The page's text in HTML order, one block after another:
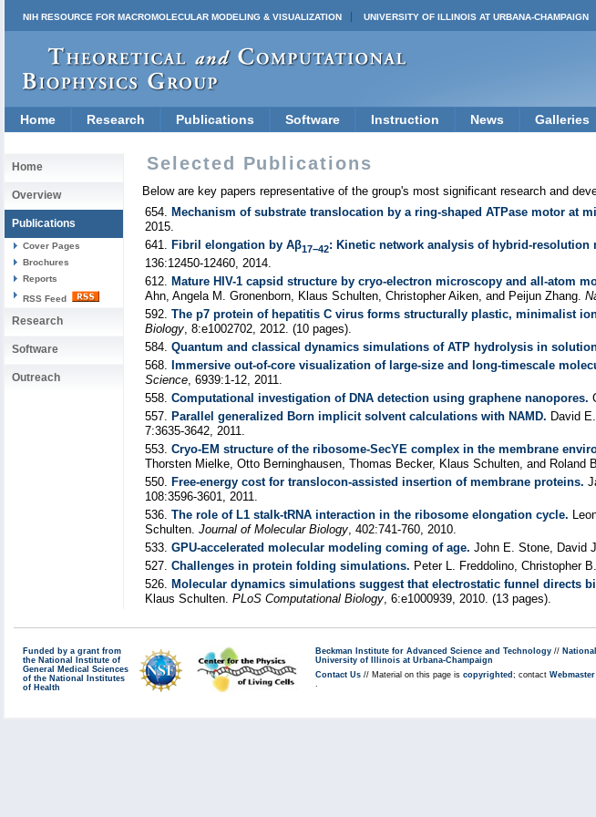
NIH RESOURCE FOR MACROMOLECULAR MODELING & VISUALIZATION UNIVERSITY OF ILLINOIS AT URBANA-CHAMPAIGN
Home Research Publications Software Instruction News Galleries
Home
Overview
Publications
Cover Pages
Brochures
Reports
RSS Feed
Research
Software
Outreach
Selected Publications
Below are key papers representative of the group's most significant research and
654. Mechanism of substrate translocation by a ring-shaped ATPase motor at
2015.
641. Fibril elongation by Aβ17−42: Kinetic network analysis of hybrid-
136:12450-12460, 2014.
612. Mature HIV-1 capsid structure by cryo-electron microscopy and all-atom
Ahn, Angela M. Gronenborn, Klaus Schulten, Christopher Aiken, and Peijun Zhang.
592. The p7 protein of hepatitis C virus forms structurally plastic, minimalist
Biology, 8:e1002702, 2012. (10 pages).
584. Quantum and classical dynamics simulations of ATP hydrolysis in
568. Immersive out-of-core visualization of large-size and long-timescale
Science, 6939:1-12, 2011.
558. Computational investigation of DNA detection using graphene nanopores.
557. Parallel generalized Born implicit solvent calculations with NAMD. David
7:3635-3642, 2011.
553. Cryo-EM structure of the ribosome-SecYE complex in the membrane
Thorsten Mielke, Otto Berninghausen, Thomas Becker, Klaus Schulten, and Roland
550. Free-energy cost for translocon-assisted insertion of membrane proteins.
108:3596-3601, 2011.
536. The role of L1 stalk-tRNA interaction in the ribosome elongation cycle.
Schulten. Journal of Molecular Biology, 402:741-760, 2010.
533. GPU-accelerated molecular modeling coming of age. John E. Stone, David
527. Challenges in protein folding simulations. Peter L. Freddolino, Christopher
526. Molecular dynamics simulations suggest that electrostatic funnel directs
Klaus Schulten. PLoS Computational Biology, 6:e1000939, 2010. (13 pages).
Funded by a grant from
the National Institute of
General Medical Sciences
of the National Institutes
of Health
Beckman Institute for Advanced Science and Technology //
University of Illinois at Urbana-Champaign
Contact Us // Material on this page is copyrighted ; contact Webmaster
.